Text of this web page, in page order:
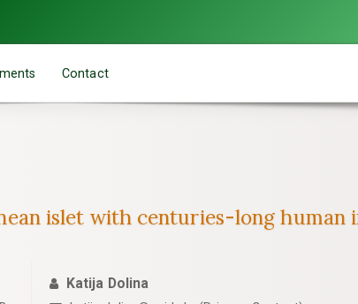
Contact
islet with centuries-long human
Katija Dolina